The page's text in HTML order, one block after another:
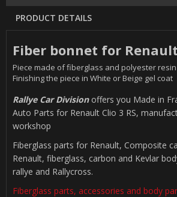
PRODUCT DETAILS
Fiber bonnet for Renault
Piece made of fiberglass and polyester resin
Finishing the piece in White or Beige gel coat
Rallye Car Divisionoffers you Made in
Auto Parts for Renault Clio 3 RS,
workshop
Fiberglass parts for Renault, Composite
Renault, fiberglass, carbon and Kevlar
rallye and Rallycross.
Fiberglass parts, accessories and body